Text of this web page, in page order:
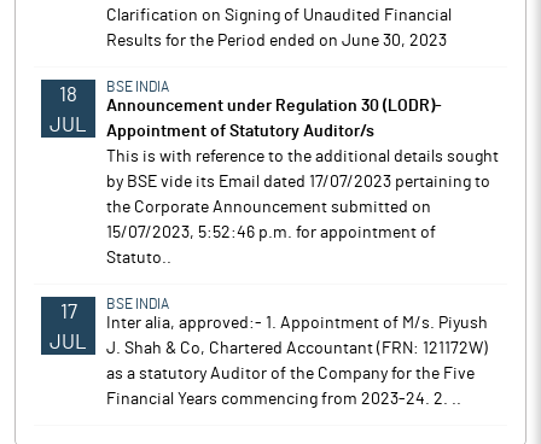
Clarification on Signing of Unaudited Financial
Results for the Period ended on June 30, 2023
18
JUL
BSE INDIA
Announcement under Regulation 30 (LODR)-
Appointment of Statutory Auditor/s
This is with reference to the additional details sought
by BSE vide its Email dated 17/07/2023 pertaining to
the Corporate Announcement submitted on
15/07/2023, 5:52:46 p.m. for appointment of
Statuto..
17
JUL
BSE INDIA
Inter alia, approved:- 1. Appointment of M/s. Piyush
J. Shah & Co, Chartered Accountant (FRN: 121172W)
as a statutory Auditor of the Company for the Five
Financial Years commencing from 2023-24. 2. ..